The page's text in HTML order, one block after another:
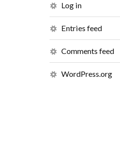
Log in
Entries feed
Comments feed
WordPress.org